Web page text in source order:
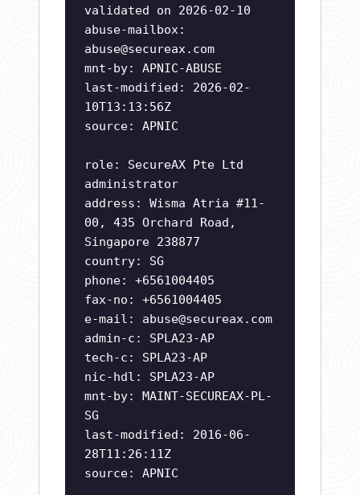
validated on 2026-02-10
abuse-mailbox:
abuse@secureax.com
mnt-by: APNIC-ABUSE
last-modified: 2026-02-
10T13:13:56Z
source: APNIC
role: SecureAX Pte Ltd
administrator
address: Wisma Atria #11-
00, 435 Orchard Road,
Singapore 238877
country: SG
phone: +6561004405
fax-no: +6561004405
e-mail: abuse@secureax.com
admin-c: SPLA23-AP
tech-c: SPLA23-AP
nic-hdl: SPLA23-AP
mnt-by: MAINT-SECUREAX-PL-
SG
last-modified: 2016-06-
28T11:26:11Z
source: APNIC